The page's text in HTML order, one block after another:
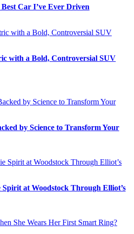
Car I’ve Ever Driven
with a Bold, Controversial SUV
by Science to Transform Your
at Woodstock Through Elliot’s